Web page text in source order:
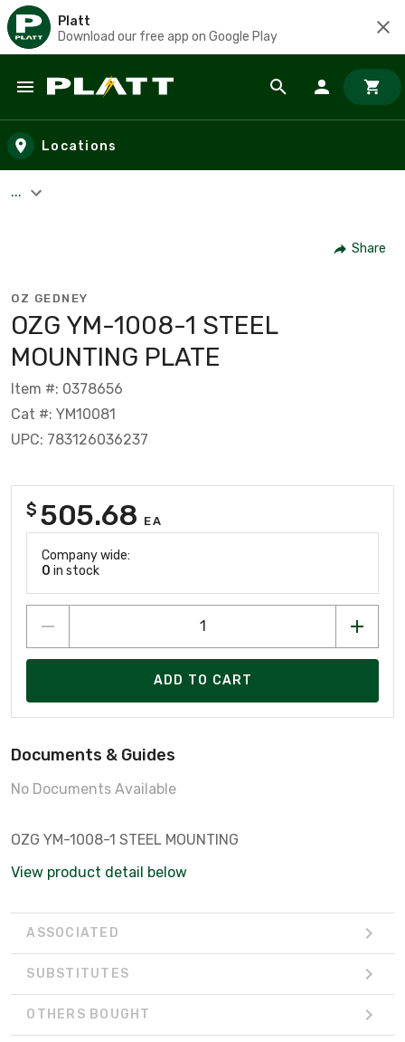
Platt
Download our free app on Google Play
Skip to main content
Locations
...
Share
OZ GEDNEY
OZG YM-1008-1 STEEL
MOUNTING PLATE
Item #: 0378656
Cat #: YM10081
UPC: 783126036237
$ 505.68 EA
Company wide:
0 in stock
ADD TO CART
Documents & Guides
No Documents Available
OZG YM-1008-1 STEEL MOUNTING
View product detail below
ASSOCIATED
SUBSTITUTES
OTHERS BOUGHT